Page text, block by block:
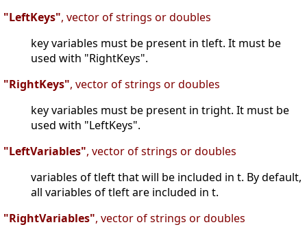
"LeftKeys", vector of strings or doubles
key variables must be present in tleft. It must be
used with "RightKeys".
"RightKeys", vector of strings or doubles
key variables must be present in tright. It must be
used with "LeftKeys".
"LeftVariables", vector of strings or doubles
variables of tleft that will be included in t. By default,
all variables of tleft are included in t.
"RightVariables", vector of strings or doubles